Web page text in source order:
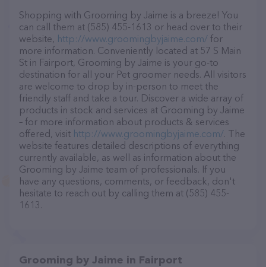
Shopping with Grooming by Jaime is a breeze! You
can call them at (585) 455-1613 or head over to their
website, http://www.groomingbyjaime.com/ for
more information. Conveniently located at 57 S Main
St in Fairport, Grooming by Jaime is your go-to
destination for all your Pet groomer needs. All visitors
are welcome to drop by in-person to meet the
friendly staff and take a tour. Discover a wide array of
products in stock and services at Grooming by Jaime
– for more information about products & services
offered, visit http://www.groomingbyjaime.com/. The
website features detailed descriptions of everything
currently available, as well as information about the
Grooming by Jaime team of professionals. If you
have any questions, comments, or feedback, don't
hesitate to reach out by calling them at (585) 455-
1613.
Grooming by Jaime in Fairport